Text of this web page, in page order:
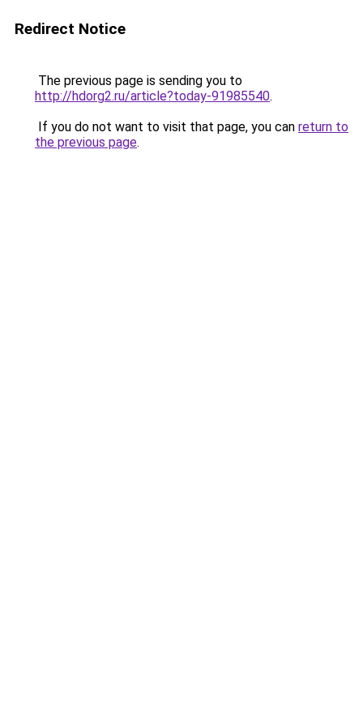
Redirect Notice
The previous page is sending you to
http://hdorg2.ru/article?today-91985540.
If you do not want to visit that page, you can return to
the previous page.